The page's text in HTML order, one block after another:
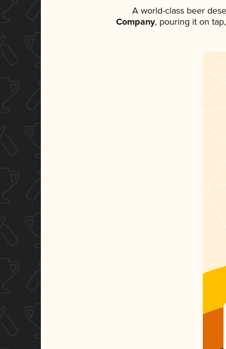
A world-class beer
Company, pouring it on